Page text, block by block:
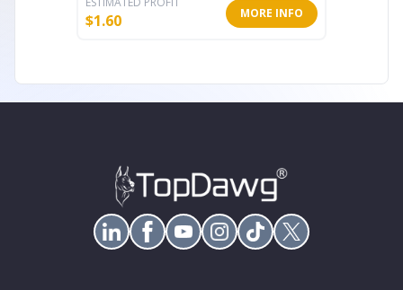
$1.60 MORE INFO